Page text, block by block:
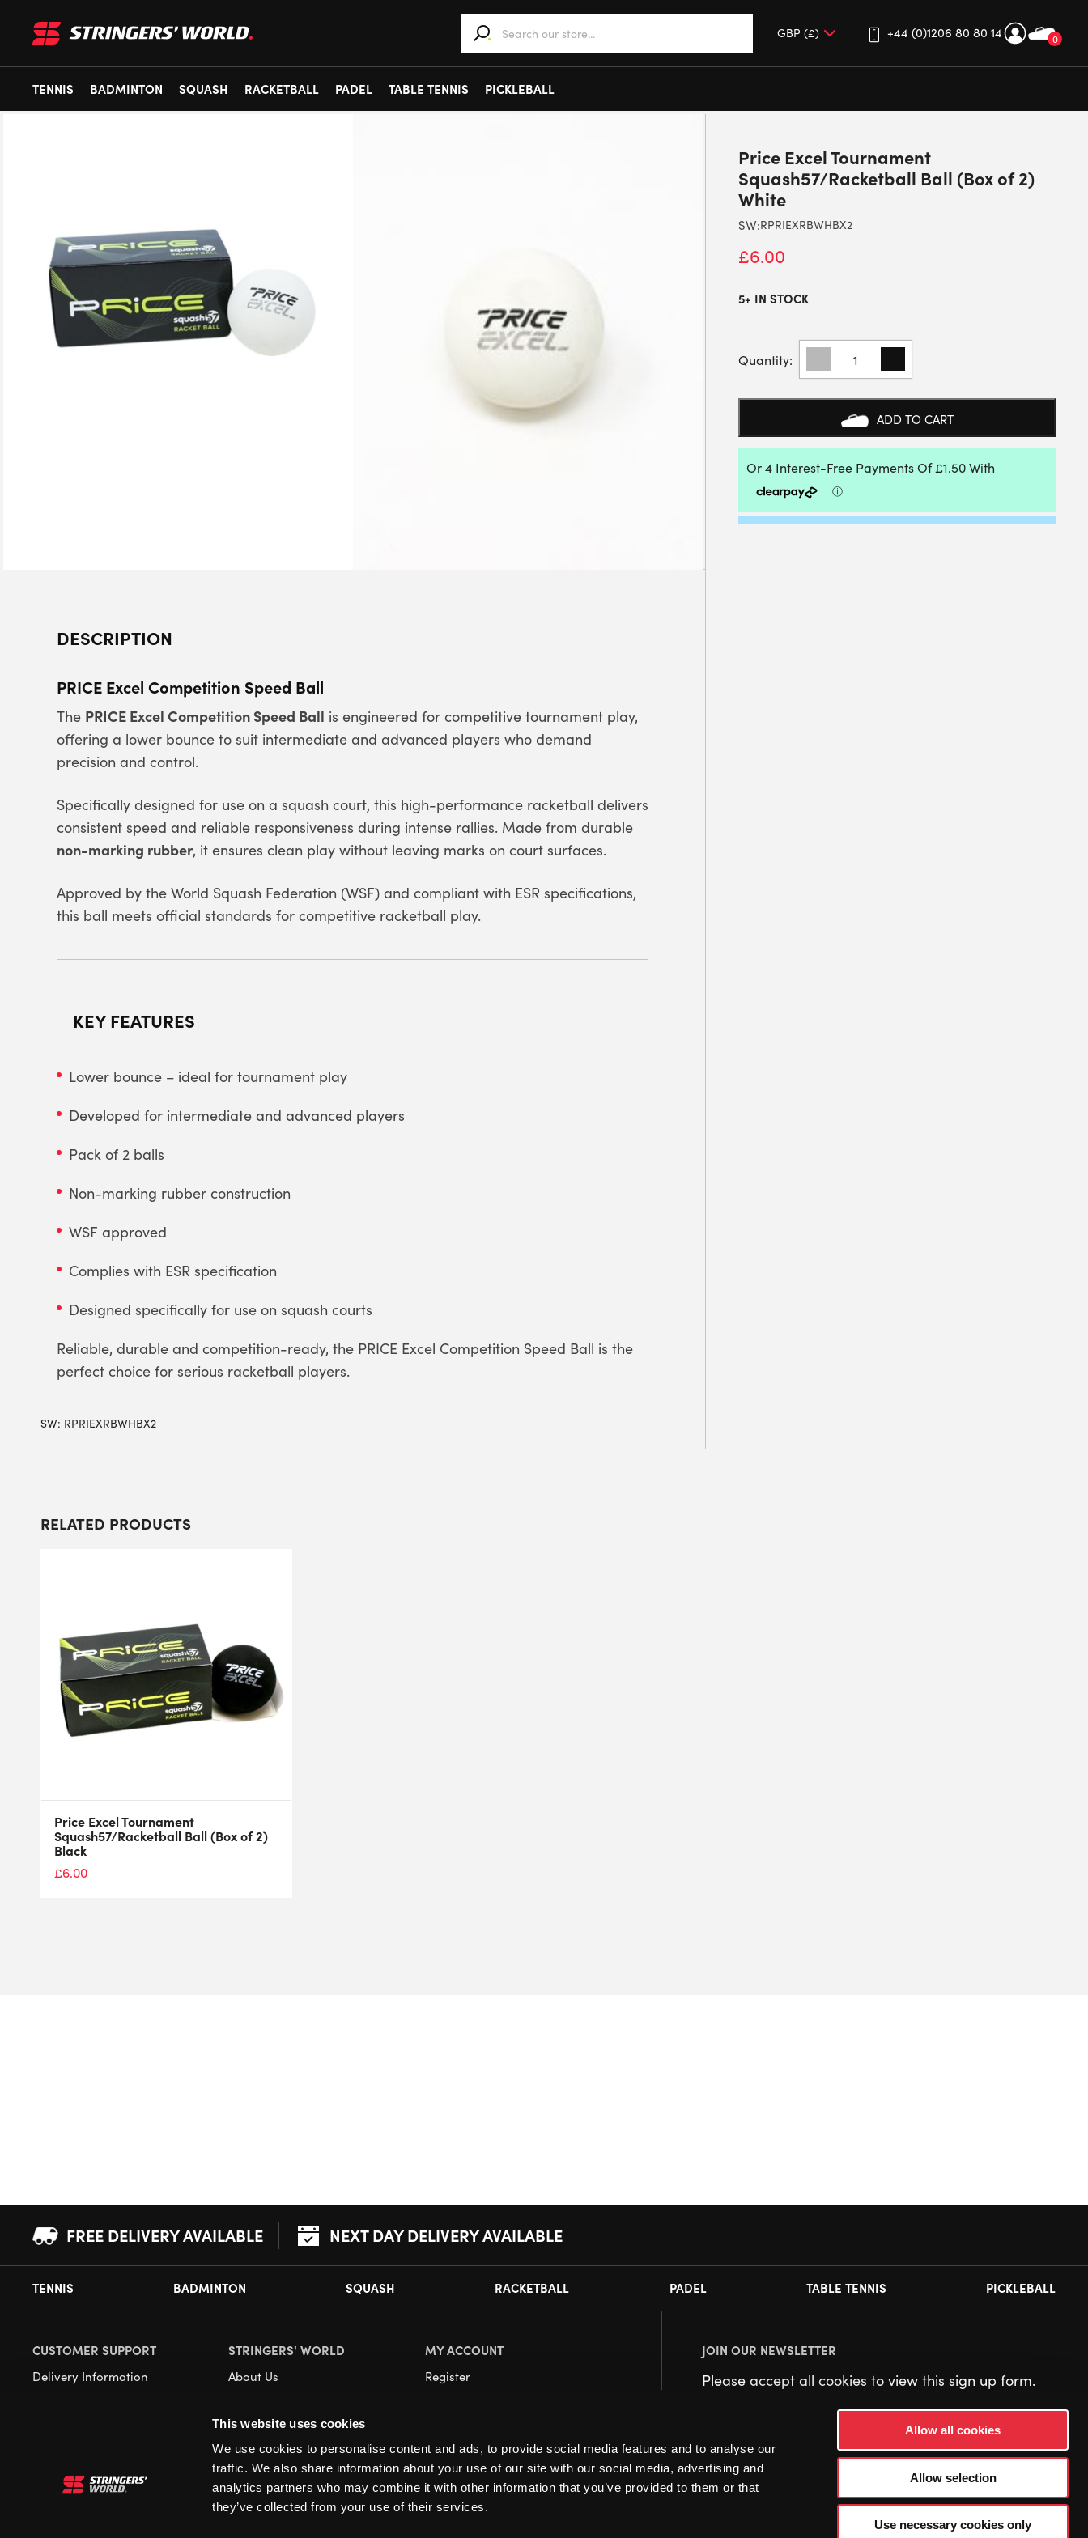
This website uses cookies
We use cookies to personalise content and ads, to provide social media features and to analyse our
traffic. We also share information about your use of our site with our social media, advertising and
analytics partners who may combine it with other information that you’ve provided to them or that
they’ve collected from your use of their services.
Allow all cookies
Allow selection
Use necessary cookies only
0
+44 (0)1206 80 80 14
TENNIS
BADMINTON SQUASH RACKETBALL PADEL TABLE TENNIS PICKLEBALL
DESCRIPTION
PRICE Excel Competition Speed Ball
The PRICE Excel Competition Speed Ball is engineered for competitive tournament play,
offering a lower bounce to suit intermediate and advanced players who demand
precision and control.
Specifically designed for use on a squash court, this high-performance racketball delivers
consistent speed and reliable responsiveness during intense rallies. Made from durable
non-marking rubber, it ensures clean play without leaving marks on court surfaces.
Approved by the World Squash Federation (WSF) and compliant with ESR specifications,
this ball meets official standards for competitive racketball play.
KEY FEATURES
Lower bounce – ideal for tournament play
Developed for intermediate and advanced players
Pack of 2 balls
Non-marking rubber construction
WSF approved
Complies with ESR specification
Designed specifically for use on squash courts
Reliable, durable and competition-ready, the PRICE Excel Competition Speed Ball is the
perfect choice for serious racketball players.
SW: RPRIEXRBWHBX2
Price Excel Tournament
Squash57/Racketball Ball (Box of 2)
White
SW:RPRIEXRBWHBX2
£6.00
5+ IN STOCK
PRICE
TOURNAMENT
SQUASH57/RACKETBALL
OF
2)
WHITE
QUANTITY
ADD TO CART
RELATED PRODUCTS
Price Excel Tournament
Squash57/Racketball Ball (Box of 2)
Black
£6.00
FREE DELIVERY AVAILABLE NEXT DAY DELIVERY AVAILABLE
TENNIS BADMINTON SQUASH RACKETBALL PADEL TABLE TENNIS PICKLEBALL
CUSTOMER SUPPORT
Delivery Information
Privacy
STRINGERS' WORLD
About Us
Our Retail Store
MY ACCOUNT
Register
JOIN OUR NEWSLETTER
Pleaseaccept all cookies to view this sign up form.